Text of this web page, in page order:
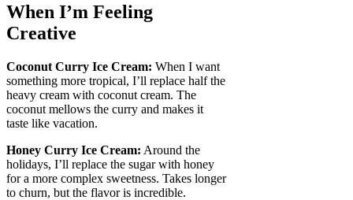
When I’m Feeling
Creative
Coconut Curry Ice Cream: When I want
something more tropical, I’ll replace half the
heavy cream with coconut cream. The
coconut mellows the curry and makes it
taste like vacation.
Honey Curry Ice Cream: Around the
holidays, I’ll replace the sugar with honey
for a more complex sweetness. Takes longer
to churn, but the flavor is incredible.